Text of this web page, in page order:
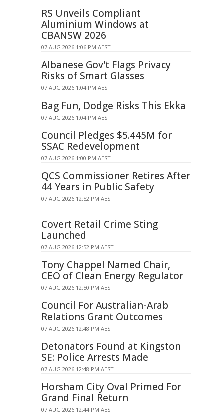
RS Unveils Compliant
Aluminium Windows at
CBANSW 2026
07 AUG 2026 1:06 PM AEST
Albanese Gov't Flags Privacy
Risks of Smart Glasses
07 AUG 2026 1:04 PM AEST
Bag Fun, Dodge Risks This Ekka
07 AUG 2026 1:04 PM AEST
Council Pledges $5.445M for
SSAC Redevelopment
07 AUG 2026 1:00 PM AEST
QCS Commissioner Retires After
44 Years in Public Safety
07 AUG 2026 12:52 PM AEST
Covert Retail Crime Sting
Launched
07 AUG 2026 12:52 PM AEST
Tony Chappel Named Chair,
CEO of Clean Energy Regulator
07 AUG 2026 12:50 PM AEST
Council For Australian-Arab
Relations Grant Outcomes
07 AUG 2026 12:48 PM AEST
Detonators Found at Kingston
SE: Police Arrests Made
07 AUG 2026 12:48 PM AEST
Horsham City Oval Primed For
Grand Final Return
07 AUG 2026 12:44 PM AEST